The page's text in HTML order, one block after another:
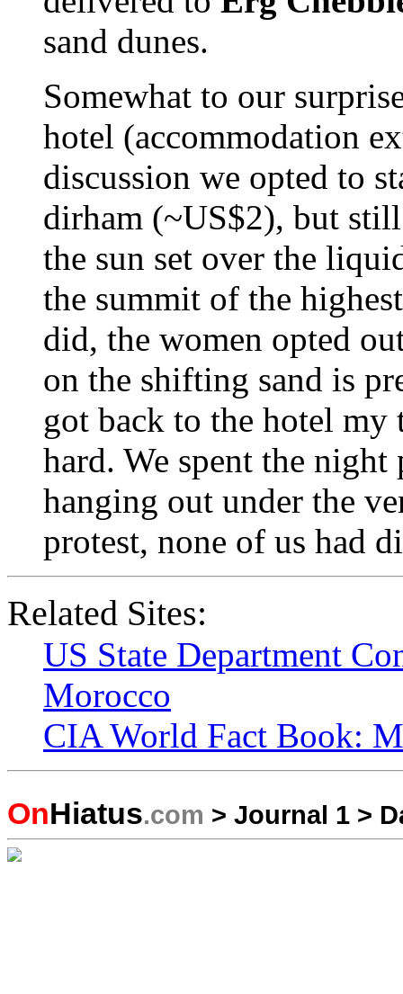
sand dunes.
Somewhat to our
hotel (accommodation
discussion we opted to
dirham (~US$2), but
the sun set over the
the summit of the
did, the women opted
on the shifting sand is
got back to the hotel my
hard. We spent the
hanging out under the
protest, none of us had
Related Sites:
US State Department
Morocco
CIA World Fact Book:
OnHiatus.com > Journal 1 >